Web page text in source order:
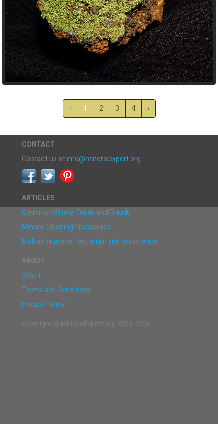
‹ 1 2 3 4 ›
CONTACT
Contact us at info@mineralexpert.org
ARTICLES
Common Mineral Fakes and Frauds
Mineral Cleaning Procedures
Moldavite properties, origin and occurrence
ABOUT
About
Terms and Conditions
Privacy Policy
Copyright © MineralExpert.org 2003-2026